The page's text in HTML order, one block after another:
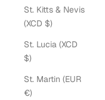
St. Kitts & Nevis
(XCD $)
St. Lucia (XCD
$)
St. Martin (EUR
€)